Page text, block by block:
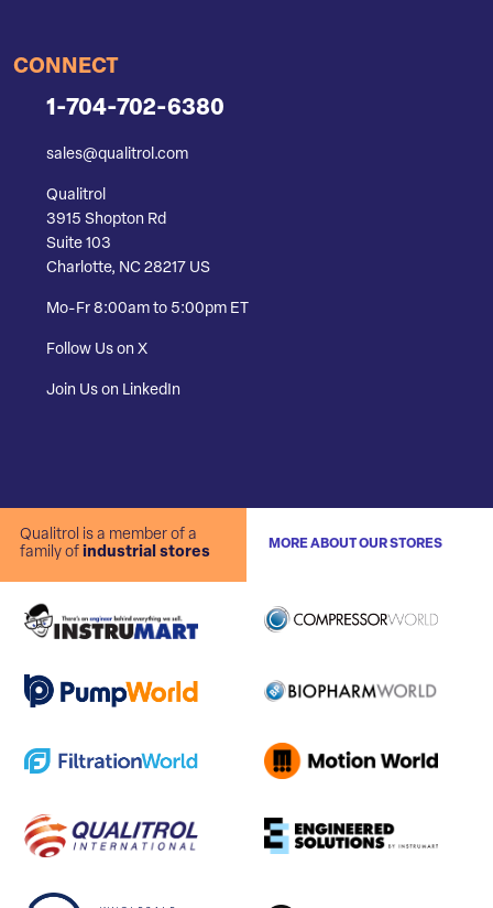
CONNECT
1-704-702-6380
sales@qualitrol.com
Qualitrol
3915 Shopton Rd
Suite 103
Charlotte, NC 28217 US
Mo-Fr 8:00am to 5:00pm ET
Follow Us on X
Join Us on LinkedIn
Qualitrol is a member of a
family of industrial stores
MORE ABOUT OUR STORES